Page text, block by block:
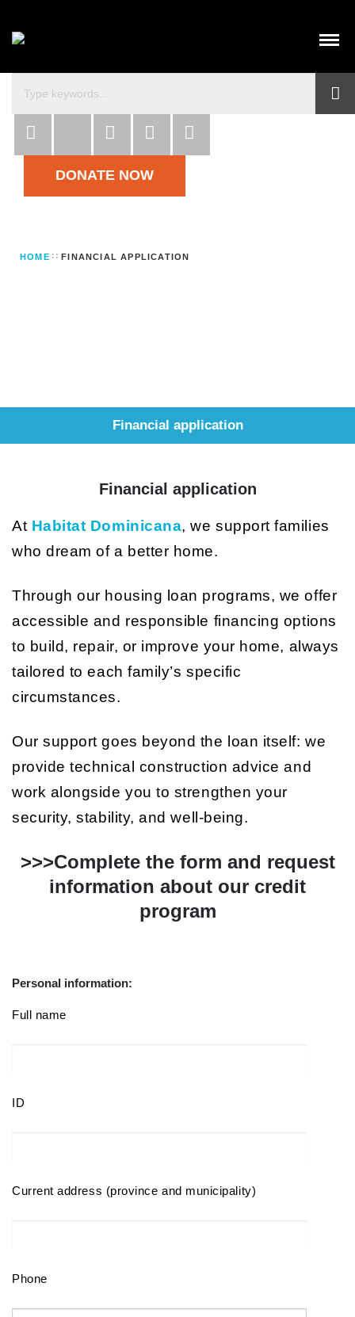
DONATE NOW
HOME FINANCIAL APPLICATION
Financial application
Financial application
At Habitat Dominicana, we support families
who dream of a better home.
Through our housing loan programs, we offer
accessible and responsible financing options
to build, repair, or improve your home, always
tailored to each family’s specific
circumstances.
Our support goes beyond the loan itself: we
provide technical construction advice and
work alongside you to strengthen your
security, stability, and well-being.
>>>Complete the form and request
information about our credit
program
Personal information:
Full name
ID
Current address (province and municipality)
Phone